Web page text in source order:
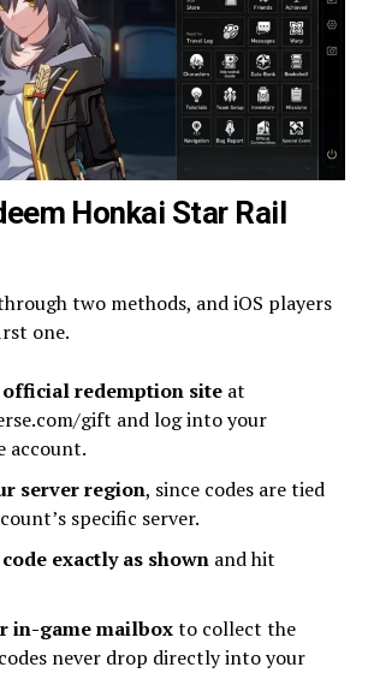
Honkai Star Rail
two methods, and iOS players
one.
official redemption siteat
gift and log into your
account.
server region, since codes are tied
specific server.
exactly as shownand hit
in-game mailboxto collect the
never drop directly into your